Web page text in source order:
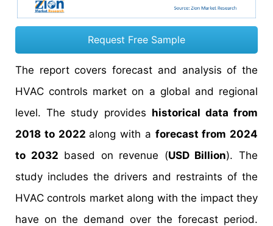
Request Free Sample
The report covers forecast and analysis of the
HVAC controls market on a global and regional
level. The study provides historical data from
2018 to 2022 along with a forecast from 2024
to 2032 based on revenue (USD Billion). The
study includes the drivers and restraints of the
HVAC controls market along with the impact they
have on the demand over the forecast period.